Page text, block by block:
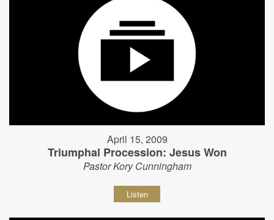
April 15, 2009
Triumphal Procession: Jesus Won
Pastor Kory Cunningham
Listen